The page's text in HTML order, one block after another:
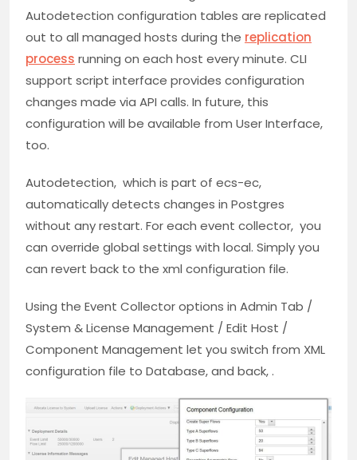
Autodetection configuration tables are replicated
out to all managed hosts during the replication
process running on each host every minute. CLI
support script interface provides configuration
changes made via API calls. In future, this
configuration will be available from User Interface,
too.
Autodetection, which is part of ecs-ec,
automatically detects changes in Postgres
without any restart. For each event collector, you
can override global settings with local. Simply you
can revert back to the xml configuration file.
Using the Event Collector options in Admin Tab /
System & License Management / Edit Host /
Component Management let you switch from XML
configuration file to Database, and back, .